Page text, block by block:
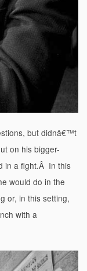
but didnâ€™t
on his bigger-
in a fight.Â In this
would do in the
or, in this setting,
with a